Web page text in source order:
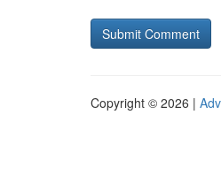
Copyright © 2026 |